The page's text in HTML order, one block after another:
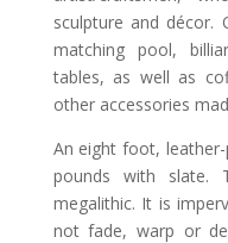
sculpture and décor.
matching pool,
tables, as well as
other accessories
An eight foot,
pounds with slate.
megalithic. It is
not fade, warp or